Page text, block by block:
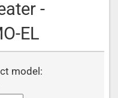
-
EL
model: